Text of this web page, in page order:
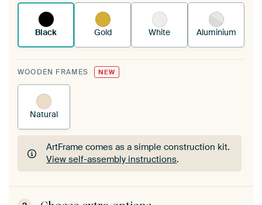
Black Gold White Aluminium
WOODEN FRAMES NEW
Natural
ArtFrame comes as a simple construction kit.
View self-assembly instructions.
ArtFrame comes as a simple construction kit.
View self-assembly instructions